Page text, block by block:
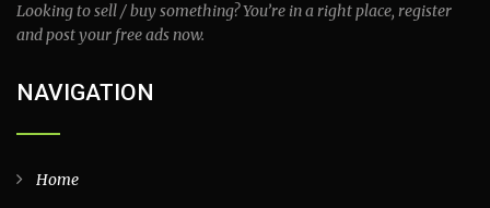
Looking to sell / buy something? You’re in a right place, register
and post your free ads now.
NAVIGATION
Home